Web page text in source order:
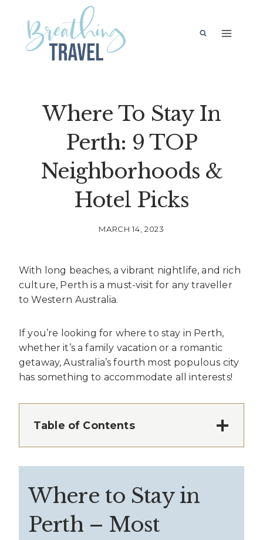
content
Where To Stay In
Perth: 9 TOP
Neighborhoods &
Hotel Picks
MARCH 14, 2023
With long beaches, a vibrant nightlife, and rich
culture, Perth is a must-visit for any traveller
to Western Australia.
If you’re looking for where to stay in Perth,
whether it’s a family vacation or a romantic
getaway, Australia’s fourth most populous city
has something to accommodate all interests!
Table of Contents
Where to Stay in
Perth – Most